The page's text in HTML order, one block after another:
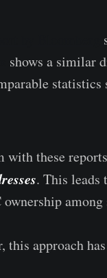
shows a similar
with these
. This leads
among
this approach